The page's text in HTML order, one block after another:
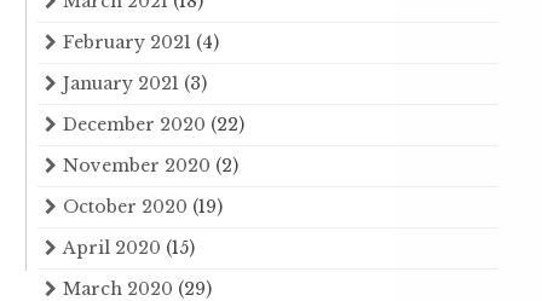
February 2021 (4)
January 2021 (3)
December 2020 (22)
November 2020 (2)
October 2020 (19)
April 2020 (15)
March 2020 (29)